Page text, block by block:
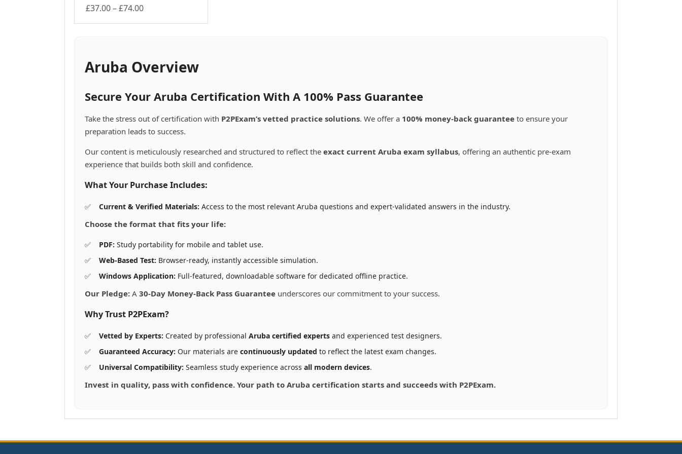
£37.00–£74.00Price
variants.
The
may
be
chosen
the
page
Aruba Overview
Secure Your Aruba Certification With A 100% Pass Guarantee
Take the stress out of certification with P2PExam’s vetted practice solutions. We offer a 100% money-back guarantee to ensure your
preparation leads to success.
Our content is meticulously researched and structured to reflect the exact current Aruba exam syllabus, offering an authentic pre-exam
experience that builds both skill and confidence.
What Your Purchase Includes:
Current & Verified Materials: Access to the most relevant Aruba questions and expert-validated answers in the industry.
Choose the format that fits your life:
PDF: Study portability for mobile and tablet use.
Web-Based Test: Browser-ready, instantly accessible simulation.
Windows Application: Full-featured, downloadable software for dedicated offline practice.
Our Pledge: A 30-Day Money-Back Pass Guarantee underscores our commitment to your success.
Why Trust P2PExam?
Vetted by Experts: Created by professional Aruba certified experts and experienced test designers.
Guaranteed Accuracy: Our materials are continuously updated to reflect the latest exam changes.
Universal Compatibility: Seamless study experience across all modern devices.
Invest in quality, pass with confidence. Your path to Aruba certification starts and succeeds with P2PExam.